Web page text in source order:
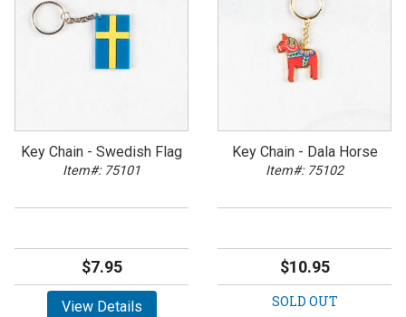
Key Chain - Swedish Flag
Item#: 75101
$7.95
View Details
Key Chain - Dala Horse
Item#: 75102
$10.95
SOLD OUT